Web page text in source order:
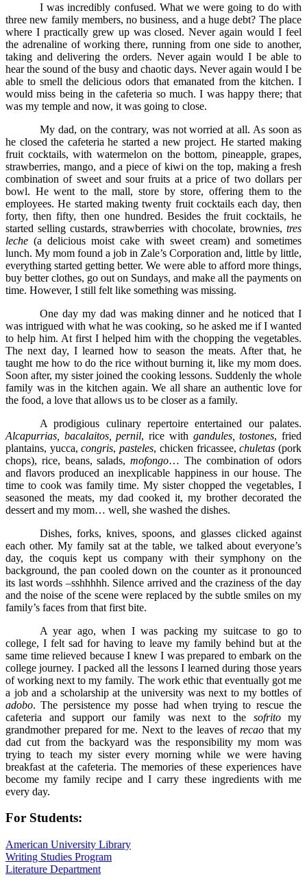
I was incredibly confused. What we were going to do with
three new family members, no business, and a huge debt? The place
where I practically grew up was closed. Never again would I feel
the adrenaline of working there, running from one side to another,
taking and delivering the orders. Never again would I be able to
hear the sound of the busy and chaotic days. Never again would I be
able to smell the delicious odors that emanated from the kitchen. I
would miss being in the cafeteria so much. I was happy there; that
was my temple and now, it was going to close.
My dad, on the contrary, was not worried at all. As soon as
he closed the cafeteria he started a new project. He started making
fruit cocktails, with watermelon on the bottom, pineapple, grapes,
strawberries, mango, and a piece of kiwi on the top, making a fresh
combination of sweet and sour fruits at a price of two dollars per
bowl. He went to the mall, store by store, offering them to the
employees. He started making twenty fruit cocktails each day, then
forty, then fifty, then one hundred. Besides the fruit cocktails, he
started selling custards, strawberries with chocolate, brownies, tres
leche (a delicious moist cake with sweet cream) and sometimes
lunch. My mom found a job in Zale’s Corporation and, little by little,
everything started getting better. We were able to afford more things,
buy better clothes, go out on Sundays, and make all the payments on
time. However, I still felt like something was missing.
One day my dad was making dinner and he noticed that I
was intrigued with what he was cooking, so he asked me if I wanted
to help him. At first I helped him with the chopping the vegetables.
The next day, I learned how to season the meats. After that, he
taught me how to do the rice without burning it, like my mom does.
Soon after, my sister joined the cooking lessons. Suddenly the whole
family was in the kitchen again. We all share an authentic love for
the food, a love that allows us to be closer as a family.
A prodigious culinary repertoire entertained our palates.
Alcapurrias, bacalaitos, pernil, rice with gandules, tostones, fried
plantains, yucca,congris,pasteles, chicken fricassee,chuletas(pork
chops), rice, beans, salads, mofongo… The combination of odors
and flavors produced an inexplicable happiness in our house. The
time to cook was family time. My sister chopped the vegetables, I
seasoned the meats, my dad cooked it, my brother decorated the
dessert and my mom… well, she washed the dishes.
Dishes, forks, knives, spoons, and glasses clicked against
each other. My family sat at the table, we talked about everyone’s
day, the coquis kept us company with their symphony on the
background, the pan cooled down on the counter as it pronounced
its last words –sshhhhh. Silence arrived and the craziness of the day
and the noise of the scene were replaced by the subtle smiles on my
family’s faces from that first bite.
A year ago, when I was packing my suitcase to go to
college, I felt sad for having to leave my family behind but at the
same time relieved because I knew I was prepared to embark on the
college journey. I packed all the lessons I learned during those years
of working next to my family. The work ethic that eventually got me
a job and a scholarship at the university was next to my bottles of
adobo. The persistence my posse had when trying to rescue the
cafeteria and support our family was next to the sofrito my
grandmother prepared for me. Next to the leaves ofrecaothat my
dad cut from the backyard was the responsibility my mom was
trying to teach my sister every morning while we were having
breakfast at the cafeteria. The memories of these experiences have
become my family recipe and I carry these ingredients with me
every day.
For Students:
American University Library
Writing Studies Program
Literature Department